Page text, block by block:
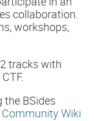
collaboration.
workshops,
tracks with
BSides
Community Wiki